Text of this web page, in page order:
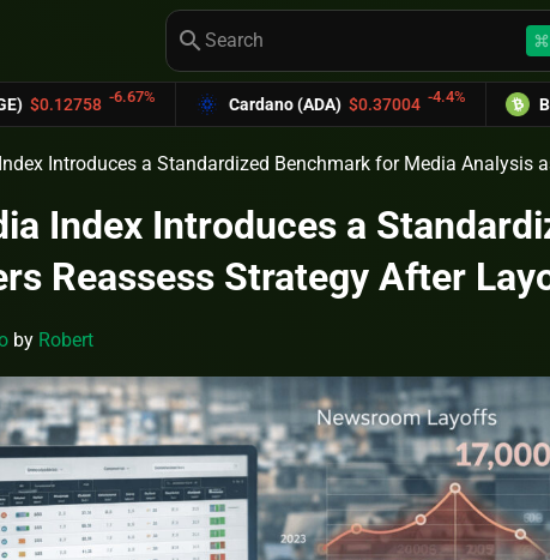
search keyboard_command_key
-6.67% Cardano (ADA) $0.37004 -4.4% Bitcoin Cash
Introduces a Standardized Benchmark for Media Analysis
Index Introduces a
Reassess Strategy After
by Robert